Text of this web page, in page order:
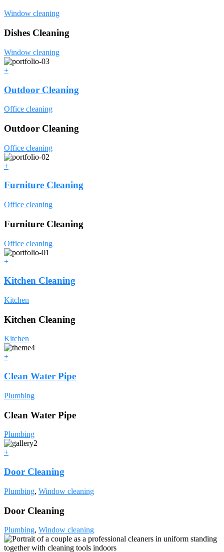
Window cleaning
Dishes Cleaning
Window cleaning
+
Outdoor Cleaning
Office cleaning
Outdoor Cleaning
Office cleaning
+
Furniture Cleaning
Office cleaning
Furniture Cleaning
Office cleaning
+
Kitchen Cleaning
Kitchen
Kitchen Cleaning
Kitchen
+
Clean Water Pipe
Plumbing
Clean Water Pipe
Plumbing
+
Door Cleaning
Plumbing, Window cleaning
Door Cleaning
Plumbing, Window cleaning